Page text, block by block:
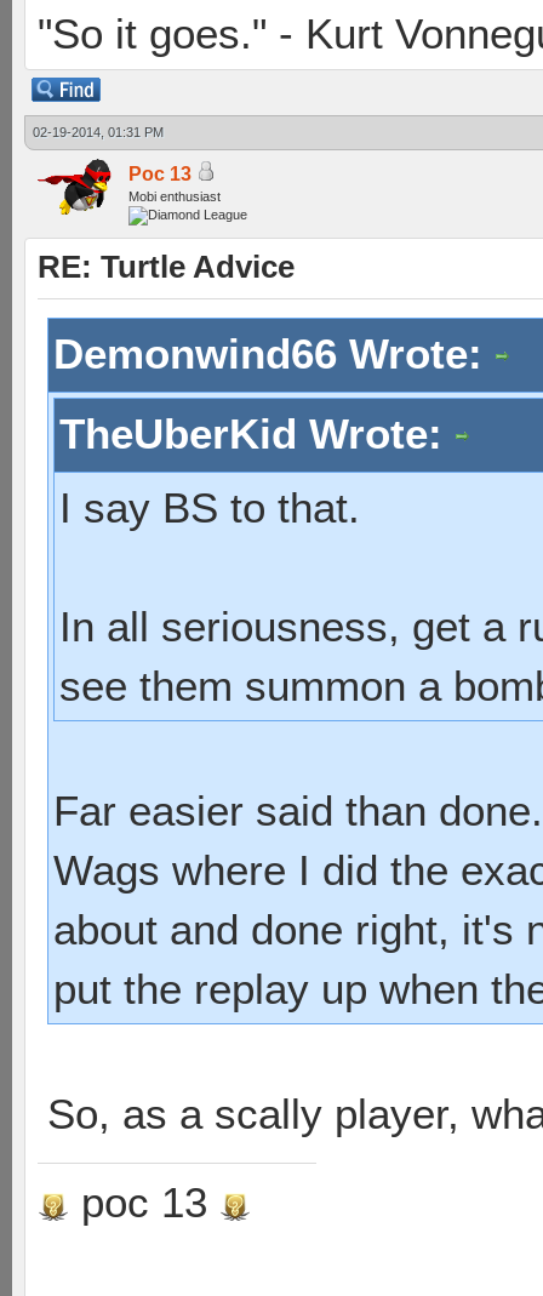
"So it goes." - Kurt
02-19-2014, 01:31 PM
Poc 13
Mobi enthusiast
RE: Turtle Advice
Demonwind66 Wrote:
TheUberKid Wrote:
I say BS to that.
In all seriousness, get a
see them summon a
Far easier said than
Wags where I did the
about and done right, it's
put the replay up when
So, as a scally player,
poc 13